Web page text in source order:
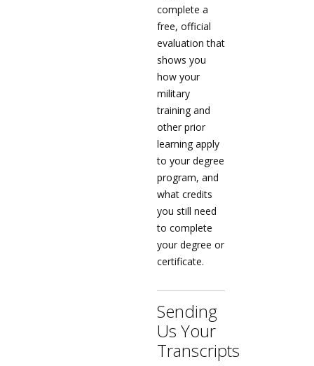
complete a
free, official
evaluation that
shows you
how your
military
training and
other prior
learning apply
to your degree
program, and
what credits
you still need
to complete
your degree or
certificate.
Sending
Us Your
Transcripts